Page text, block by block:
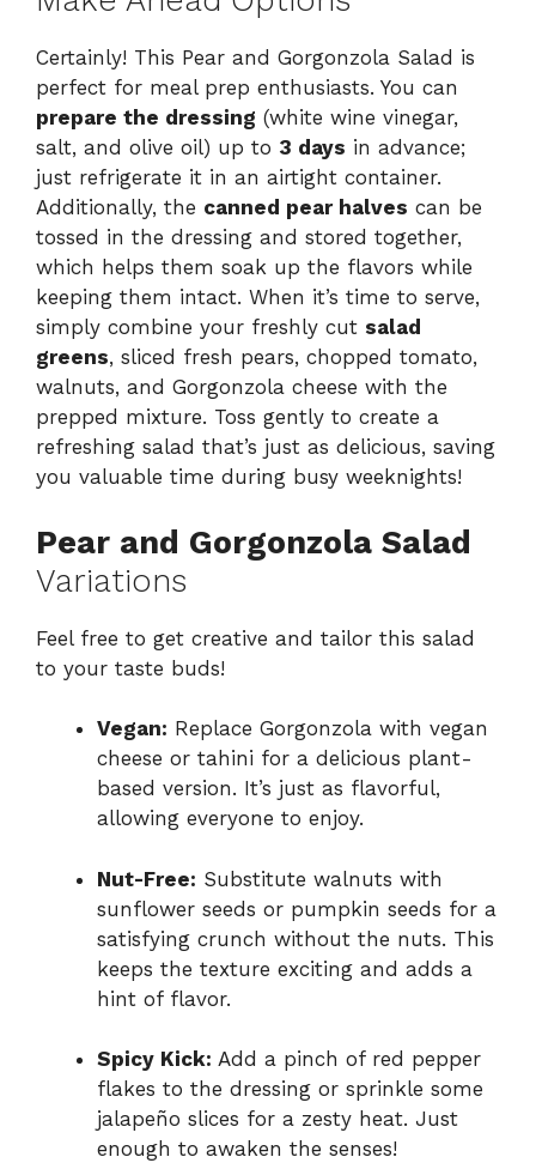
Certainly! This Pear and Gorgonzola Salad is
perfect for meal prep enthusiasts. You can
prepare the dressing (white wine vinegar,
salt, and olive oil) up to 3 days in advance;
just refrigerate it in an airtight container.
Additionally, the canned pear halves can be
tossed in the dressing and stored together,
which helps them soak up the flavors while
keeping them intact. When it’s time to serve,
simply combine your freshly cut salad
greens, sliced fresh pears, chopped tomato,
walnuts, and Gorgonzola cheese with the
prepped mixture. Toss gently to create a
refreshing salad that’s just as delicious, saving
you valuable time during busy weeknights!
Pear and Gorgonzola Salad
Variations
Feel free to get creative and tailor this salad
to your taste buds!
Vegan: Replace Gorgonzola with vegan
cheese or tahini for a delicious plant-
based version. It’s just as flavorful,
allowing everyone to enjoy.
Nut-Free: Substitute walnuts with
sunflower seeds or pumpkin seeds for a
satisfying crunch without the nuts. This
keeps the texture exciting and adds a
hint of flavor.
Spicy Kick: Add a pinch of red pepper
flakes to the dressing or sprinkle some
jalapeño slices for a zesty heat. Just
enough to awaken the senses!